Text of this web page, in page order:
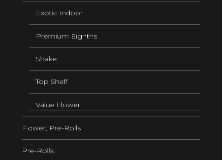
Exotic Indoor
Premium Eighths
Shake
Top Shelf
Value Flower
Flower, Pre-Rolls
Pre-Rolls